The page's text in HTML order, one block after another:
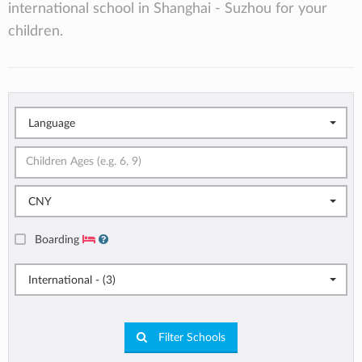
international school in Shanghai - Suzhou for your
children.
Language
CNY
Boarding
International - (3)
Filter Schools